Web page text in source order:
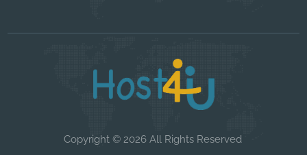
Copyright © 2026 All Rights Reserved